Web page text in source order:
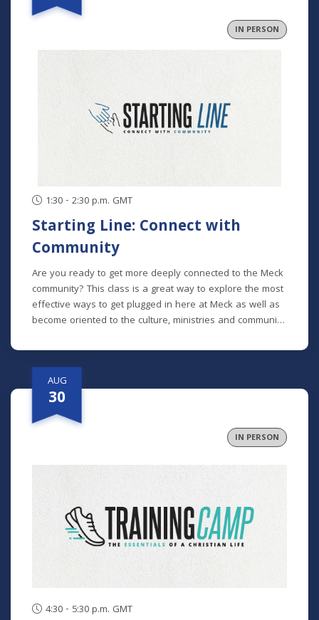
and community. In collaborative groups with other
fathers, participants will build relationships through bi-
monthly meetings (one in person), grow in their faith
through the development of formative habits, and step
and all stages of parenting. Program Dates: August 29
September 26 October 24 November 21
IN PERSON
1:30 - 2:30 p.m. GMT
Starting Line: Connect with
Community
Are you ready to get more deeply connected to the Meck
community? This class is a great way to explore the most
effective ways to get plugged in here at Meck as well as
become oriented to the culture, ministries and community
are brand new, we'd love to help you get connected.
AUG
30
IN PERSON
4:30 - 5:30 p.m. GMT